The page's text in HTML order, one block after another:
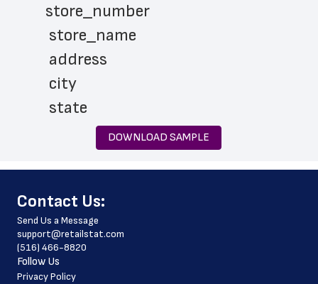
store_number
store_name
address
city
state
zip_code
phone_number
latitude
longitude
country
country_code
DOWNLOAD SAMPLE
﻿Contact Us:
Send Us a Message
support@retailstat.com
(516) 466-8820
Follow Us
Privacy Policy